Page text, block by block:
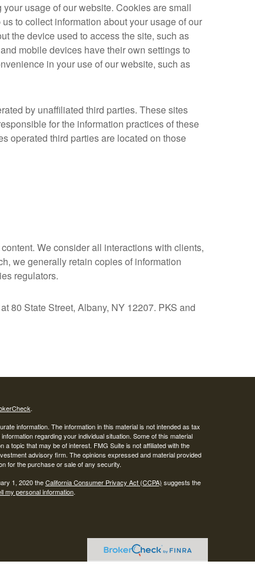
usage of our website. Cookies are small
to collect information about your usage of our
the device used to access the site, such as
mobile devices have their own settings to
in your use of our website, such as
by unaffiliated third parties. These sites
for the information practices of these
operated third parties are located on those
We consider all interactions with clients,
we generally retain copies of information
regulators.
80 State Street, Albany, NY 12207. PKS and
.
information. The information in this material is not intended as tax
regarding your individual situation. Some of this material
topic that may be of interest. FMG Suite is not affiliated with the
advisory firm. The opinions expressed and material provided
for the purchase or sale of any security.
1, 2020 theCalifornia Consumer Privacy Act (CCPA) suggests the
my personal information.